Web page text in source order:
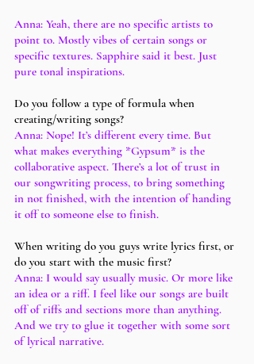
Anna: Yeah, there are no specific artists to
point to. Mostly vibes of certain songs or
specific textures. Sapphire said it best. Just
pure tonal inspirations.
Do you follow a type of formula when
creating/writing songs?
Anna: Nope! It’s different every time. But
what makes everything *Gypsum* is the
collaborative aspect. There’s a lot of trust in
our songwriting process, to bring something
in not finished, with the intention of handing
it off to someone else to finish.
When writing do you guys write lyrics first, or
do you start with the music first?
Anna: I would say usually music. Or more like
an idea or a riff. I feel like our songs are built
off of riffs and sections more than anything.
And we try to glue it together with some sort
of lyrical narrative.